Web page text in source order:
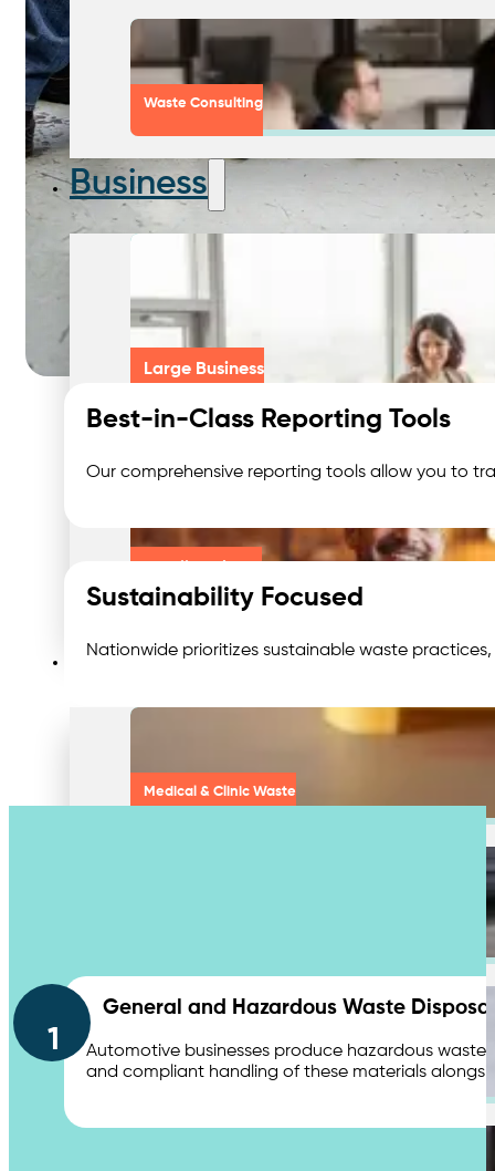
Waste Consulting
Business
Large Business
Waste We Manage
Medical & Clinic Waste
Secure Product Destruction
Best-in-Class Reporting Tools
Our comprehensive reporting tools allow you to
Sustainability Focused
Nationwide prioritizes sustainable waste
1
General and Hazardous Waste
Automotive businesses produce hazardous
and compliant handling of these materials